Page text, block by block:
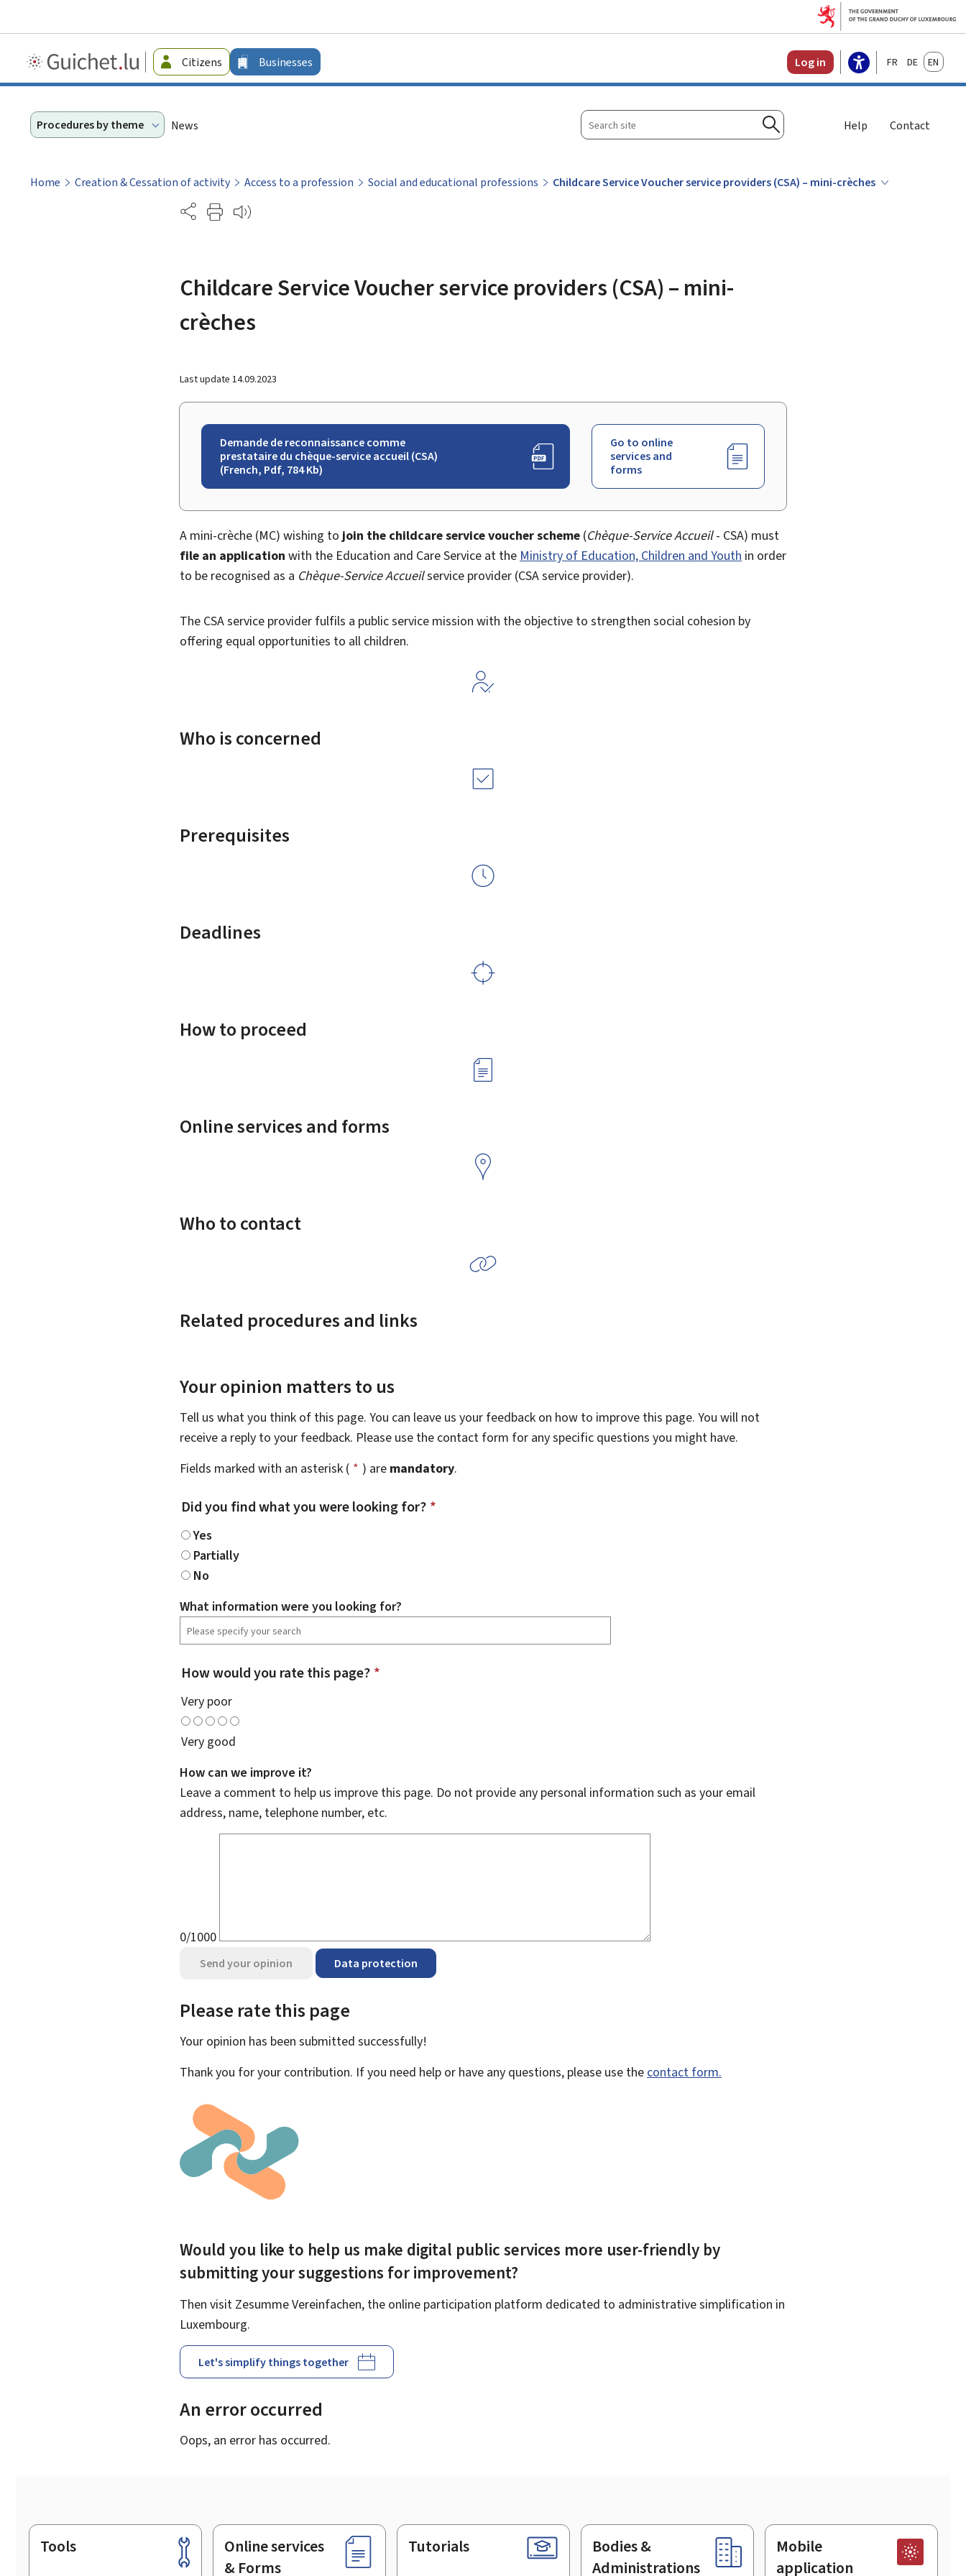
Guichet.lu
-
Citizens Businesses Log in FrançaisDeutschEnglish
Procedures by theme News
Search
site
Search
Help Contact
Home Creation & Cessation of activity Access to a profession Social and educational professions
Childcare Service Voucher service providers (CSA) – mini-crèches
Partage
Childcare Service Voucher service providers (CSA) – mini-
crèches
Last update 14.09.2023
Demande de reconnaissance comme
prestataire du chèque-service accueil (CSA)
(French, Pdf, 784 Kb)
Go to online
services and
forms
A mini-crèche (MC) wishing to join the childcare service voucher scheme (Chèque-Service Accueil- CSA) must
file an application with the Education and Care Service at the Ministry of Education, Children and Youth in order
to be recognised as a Chèque-Service Accueilservice provider (CSA service provider).
The CSA service provider fulfils a public service mission with the objective to strengthen social cohesion by
offering equal opportunities to all children.
Who is concerned
Prerequisites
Deadlines
How to proceed
Online services and forms
Who to contact
Related procedures and links
Your opinion matters to us
Tell us what you think of this page. You can leave us your feedback on how to improve this page. You will not
receive a reply to your feedback. Please use the contact form for any specific questions you might have.
Fields marked with an asterisk ( * ) are mandatory.
Did you find what you were looking for? *
Yes
Partially
No
What information were you looking for?
How would you rate this page? *
Very poor
Very good
How can we improve it?
Leave a comment to help us improve this page. Do not provide any personal information such as your email
address, name, telephone number, etc.
0/1000
Send your opinion Data protection
Please rate this page
Your opinion has been submitted successfully!
Thank you for your contribution. If you need help or have any questions, please use the contact form.
Would you like to help us make digital public services more user-friendly by
submitting your suggestions for improvement?
Then visit Zesumme Vereinfachen, the online participation platform dedicated to administrative simplification in
Luxembourg.
Let's simplify things together
An error occurred
Oops, an error has occurred.
Footer
Tools
Online services
& Forms
Tutorials
Bodies &
Administrations
Mobile
application